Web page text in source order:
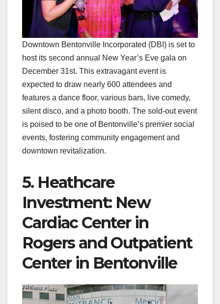
Downtown Bentonville Incorporated (DBI) is set to
host its second annual New Year’s Eve gala on
December 31st. This extravagant event is
expected to draw nearly 600 attendees and
features a dance floor, various bars, live comedy,
silent disco, and a photo booth. The sold-out event
is poised to be one of Bentonville’s premier social
events, fostering community engagement and
downtown revitalization.
5. Heathcare
Investment: New
Cardiac Center in
Rogers and Outpatient
Center in Bentonville